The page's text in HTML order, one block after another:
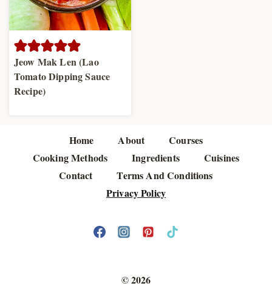
Jeow Mak Len (Lao
Tomato Dipping Sauce
Recipe)
Home About
Courses
Cooking Methods
Ingredients
Cuisines
Contact
Terms And Conditions
Privacy Policy
© 2026